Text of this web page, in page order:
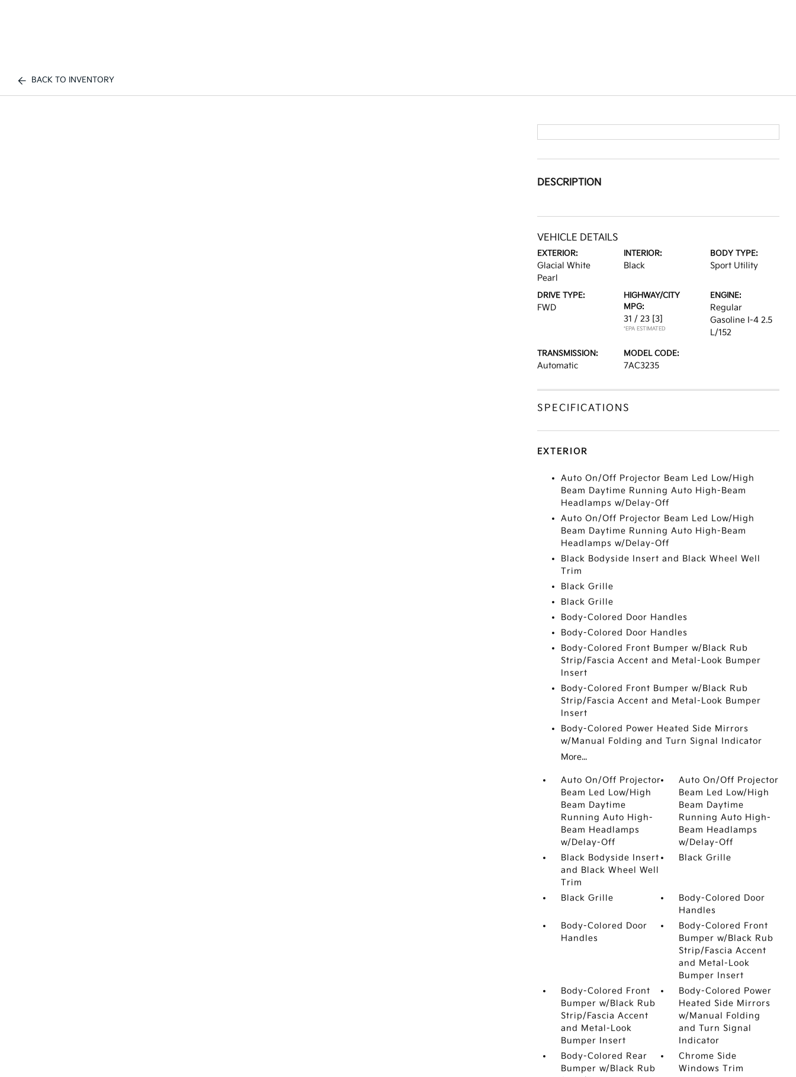
BACK TO INVENTORY
DESCRIPTION
VEHICLE DETAILS
EXTERIOR:
Glacial White
Pearl
INTERIOR:
Black
BODY TYPE:
Sport Utility
DRIVE TYPE:
FWD
HIGHWAY/CITY
MPG:
31 / 23 [3]
*EPA ESTIMATED
ENGINE:
Regular
Gasoline I-4 2.5
L/152
TRANSMISSION:
Automatic
MODEL CODE:
7AC3235
SPECIFICATIONS
EXTERIOR
Auto On/Off Projector Beam Led Low/High
Beam Daytime Running Auto High-Beam
Headlamps w/Delay-Off
Auto On/Off Projector Beam Led Low/High
Beam Daytime Running Auto High-Beam
Headlamps w/Delay-Off
Black Bodyside Insert and Black Wheel Well
Trim
Black Grille
Black Grille
Body-Colored Door Handles
Body-Colored Door Handles
Body-Colored Front Bumper w/Black Rub
Strip/Fascia Accent and Metal-Look Bumper
Insert
Body-Colored Front Bumper w/Black Rub
Strip/Fascia Accent and Metal-Look Bumper
Insert
Body-Colored Power Heated Side Mirrors
w/Manual Folding and Turn Signal Indicator
More...
Auto On/Off Projector
Beam Led Low/High
Beam Daytime
Running Auto High-
Beam Headlamps
w/Delay-Off
Auto On/Off Projector
Beam Led Low/High
Beam Daytime
Running Auto High-
Beam Headlamps
w/Delay-Off
Black Bodyside Insert
and Black Wheel Well
Trim
Black Grille
Black Grille
Body-Colored Door
Handles
Body-Colored Door
Handles
Body-Colored Front
Bumper w/Black Rub
Strip/Fascia Accent
and Metal-Look
Bumper Insert
Body-Colored Front
Bumper w/Black Rub
Strip/Fascia Accent
and Metal-Look
Bumper Insert
Body-Colored Power
Heated Side Mirrors
w/Manual Folding
and Turn Signal
Indicator
Body-Colored Rear
Bumper w/Black Rub
Chrome Side
Windows Trim